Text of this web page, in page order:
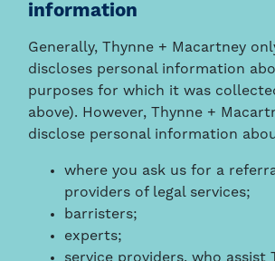
information
Generally, Thynne + Macartney
discloses personal information
purposes for which it was
above). However, Thynne +
disclose personal information
where you ask us for a
providers of legal services;
barristers;
experts;